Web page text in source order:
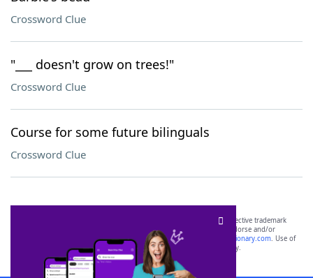
Crossword Clue
"___ doesn't grow on trees!"
Crossword Clue
Course for some future bilinguals
Crossword Clue
SCRABBLE® and WORDS WITH FRIENDS® are the property of their respective trademark
owners. These trademark owners are not affiliated with, and do not endorse and/or
sponsor, LoveToKnow®, its products or its websites, including
yourdictionary.com. Use of
this trademark onyourdictionary.com is for informational purposes only.